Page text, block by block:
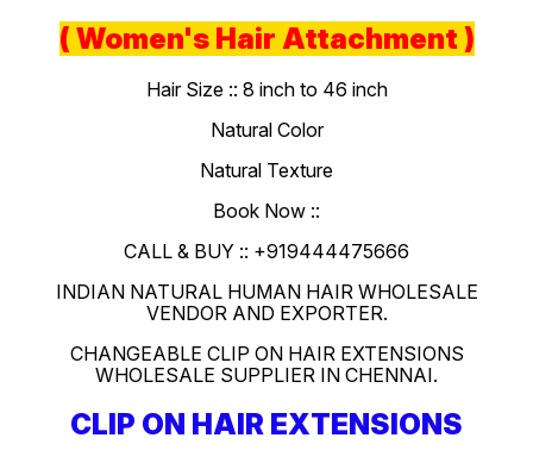
( Women's Hair Attachment )
Hair Size :: 8 inch to 46 inch
Natural Color
Natural Texture
Book Now ::
CALL & BUY :: +919444475666
INDIAN NATURAL HUMAN HAIR WHOLESALE
VENDOR AND EXPORTER.
CHANGEABLE CLIP ON HAIR EXTENSIONS
WHOLESALE SUPPLIER IN CHENNAI.
CLIP ON HAIR EXTENSIONS